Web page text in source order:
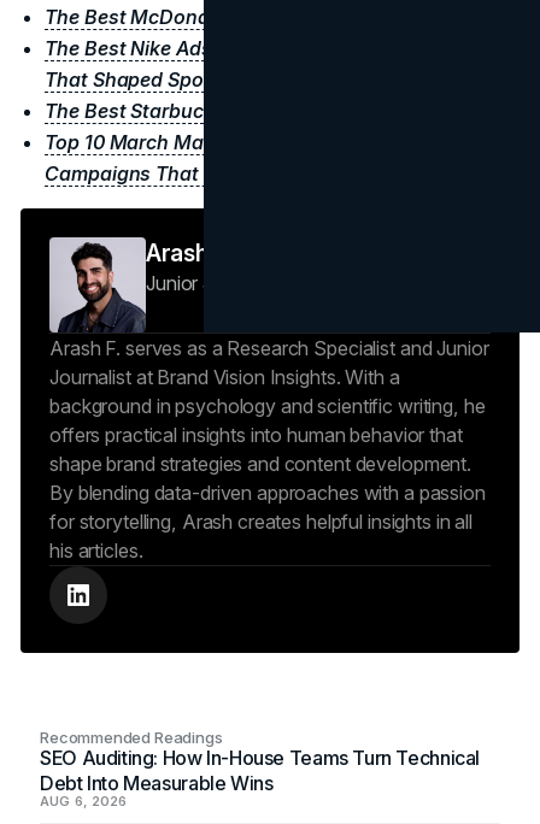
The Best McDonald’s Advertisements of All Time
The Best Nike Ads of All Time: Iconic Campaigns
That Shaped Sports Adverstising
The Best Starbucks Ads of All Time
Top 10 March Madness Ads of All Time: Iconic
Campaigns That Scored Big
Arash F
Junior Journalist
Arash F. serves as a Research Specialist and Junior
Journalist at Brand Vision Insights. With a
background in psychology and scientific writing, he
offers practical insights into human behavior that
shape brand strategies and content development.
By blending data-driven approaches with a passion
for storytelling, Arash creates helpful insights in all
his articles.
Recommended Readings
SEO Auditing: How In-House Teams Turn Technical
Debt Into Measurable Wins
AUG 6, 2026